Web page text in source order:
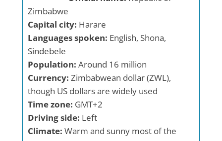
Zimbabwe
Capital city: Harare
Languages spoken: English, Shona,
Sindebele
Population: Around 16 million
Currency: Zimbabwean dollar (ZWL),
though US dollars are widely used
Time zone: GMT+2
Driving side: Left
Climate: Warm and sunny most of the